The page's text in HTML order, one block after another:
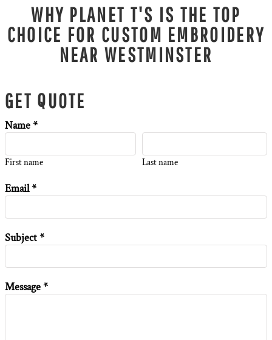
WHY PLANET T'S IS THE TOP
CHOICE FOR CUSTOM EMBROIDERY
NEAR WESTMINSTER
GET QUOTE
Name *
First name Last name
Email *
Subject *
Message *